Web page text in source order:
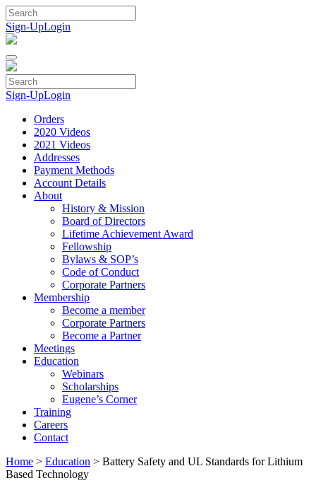
Skip
to
content
Sign-UpLogin
Sign-UpLogin
Orders
2020 Videos
2021 Videos
Addresses
Payment Methods
Account Details
About
History & Mission
Board of Directors
Lifetime Achievement Award
Fellowship
Bylaws & SOP’s
Code of Conduct
Corporate Partners
Membership
Become a member
Corporate Partners
Become a Partner
Meetings
Education
Webinars
Scholarships
Eugene’s Corner
Training
Careers
Contact
Home > Education > Battery Safety and UL Standards for Lithium
Based Technology